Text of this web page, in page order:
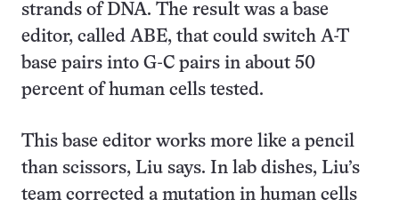
strands of DNA. The result was a base
editor, called ABE, that could switch A-T
base pairs into G-C pairs in about 50
percent of human cells tested.
This base editor works more like a pencil
than scissors, Liu says. In lab dishes, Liu’s
team corrected a mutation in human cells